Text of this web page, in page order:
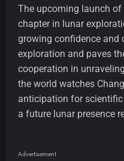
The upcoming launch
chapter in lunar
growing confidence and
exploration and paves
cooperation in
the world watches
anticipation for
a future lunar presence
Advertisement